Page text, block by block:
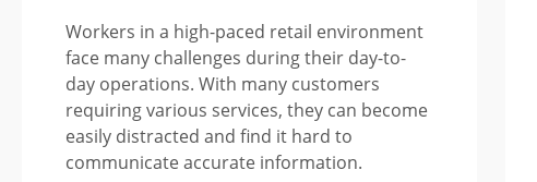
Workers in a high-paced retail environment
face many challenges during their day-to-
day operations. With many customers
requiring various services, they can become
easily distracted and find it hard to
communicate accurate information.